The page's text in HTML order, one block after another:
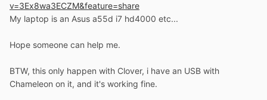
v=3Ex8wa3ECZM&feature=share
My laptop is an Asus a55d i7 hd4000 etc...
Hope someone can help me.
BTW, this only happen with Clover, i have an USB with
Chameleon on it, and it's working fine.